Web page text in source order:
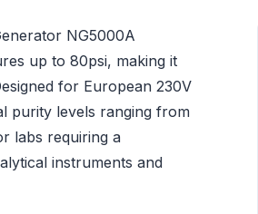
NG5000A
up to 80psi, making it
for European 230V
purity levels ranging from
labs requiring a
instruments and